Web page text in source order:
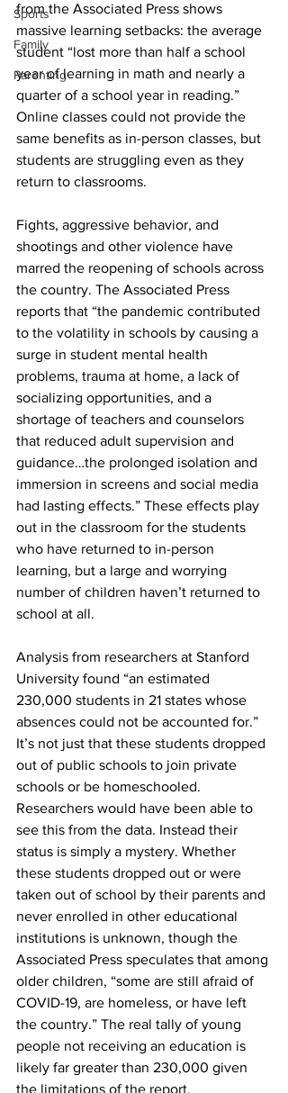
Sports
Family
Parenting
from the Associated Press shows
massive learning setbacks: the average
student “lost more than half a school
year of learning in math and nearly a
quarter of a school year in reading.”
Online classes could not provide the
same benefits as in-person classes, but
students are struggling even as they
return to classrooms.
Fights, aggressive behavior, and
shootings and other violence have
marred the reopening of schools across
the country. The Associated Press
reports that “the pandemic contributed
to the volatility in schools by causing a
surge in student mental health
problems, trauma at home, a lack of
socializing opportunities, and a
shortage of teachers and counselors
that reduced adult supervision and
guidance…the prolonged isolation and
immersion in screens and social media
had lasting effects.” These effects play
out in the classroom for the students
who have returned to in-person
learning, but a large and worrying
number of children haven’t returned to
school at all.
Analysis from researchers at Stanford
University found “an estimated
230,000 students in 21 states whose
absences could not be accounted for.”
It’s not just that these students dropped
out of public schools to join private
schools or be homeschooled.
Researchers would have been able to
see this from the data. Instead their
status is simply a mystery. Whether
these students dropped out or were
taken out of school by their parents and
never enrolled in other educational
institutions is unknown, though the
Associated Press speculates that among
older children, “some are still afraid of
COVID-19, are homeless, or have left
the country.” The real tally of young
people not receiving an education is
likely far greater than 230,000 given
the limitations of the report.